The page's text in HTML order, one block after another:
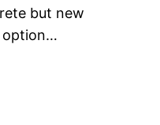
but new
option…